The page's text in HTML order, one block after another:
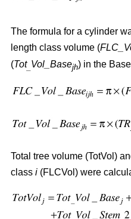
The formula for a cylinder
length class volume (
(Tot Vol_Basejh) in the
Total tree volume (TotVol)
class i (FLCVol) were